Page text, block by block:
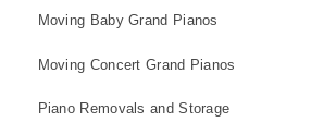
Moving Baby Grand Pianos
Moving Concert Grand Pianos
Piano Removals and Storage